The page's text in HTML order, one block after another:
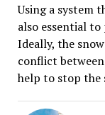
Using a system
also essential
Ideally, the
conflict
help to stop the